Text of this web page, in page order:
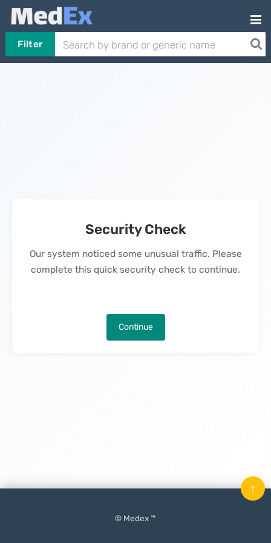
Filter
Security Check
Our system noticed some unusual traffic. Please
complete this quick security check to continue.
Continue
© Medex ™
↑